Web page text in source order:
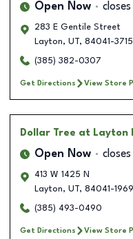
Open Now
283 E Gentile Street
Layton, UT, 84041-3715
(385) 382-0307
Get Directions View Store
Dollar Tree at Layton
Open Now
413 W 1425 N
Layton, UT, 84041-1969
(385) 493-0490
Get Directions View Store